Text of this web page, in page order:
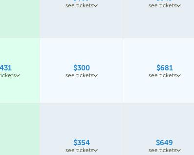
see tickets see tickets
$300
see tickets
$681
see tickets
$354
see tickets
$649
see tickets